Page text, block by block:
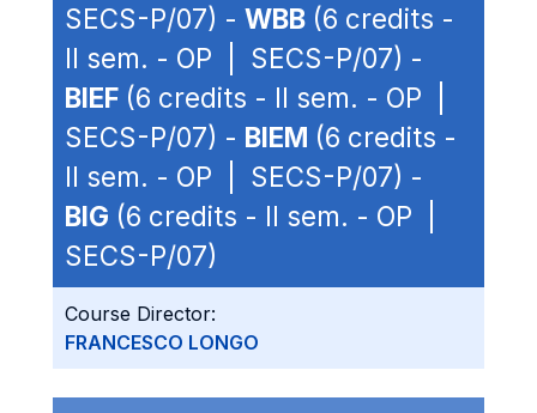
SECS-P/07) - WBB (6 credits -
II sem. - OP | SECS-P/07) -
BIEF (6 credits - II sem. - OP |
SECS-P/07) - BIEM (6 credits -
II sem. - OP | SECS-P/07) -
BIG (6 credits - II sem. - OP |
SECS-P/07)
Course Director:
FRANCESCO LONGO